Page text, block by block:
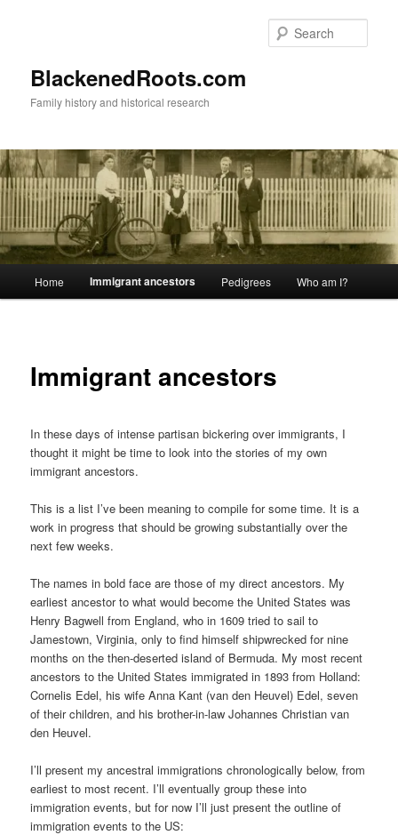
BlackenedRoots.com
Family history and historical research
Home Immigrant ancestors Pedigrees Who am I?
Immigrant ancestors
In these days of intense partisan bickering over immigrants, I
thought it might be time to look into the stories of my own
immigrant ancestors.
This is a list I’ve been meaning to compile for some time. It is a
work in progress that should be growing substantially over the
next few weeks.
The names in bold face are those of my direct ancestors. My
earliest ancestor to what would become the United States was
Henry Bagwell from England, who in 1609 tried to sail to
Jamestown, Virginia, only to find himself shipwrecked for nine
months on the then-deserted island of Bermuda. My most recent
ancestors to the United States immigrated in 1893 from Holland:
Cornelis Edel, his wife Anna Kant (van den Heuvel) Edel, seven
of their children, and his brother-in-law Johannes Christian van
den Heuvel.
I’ll present my ancestral immigrations chronologically below, from
earliest to most recent. I’ll eventually group these into
immigration events, but for now I’ll just present the outline of
immigration events to the US: